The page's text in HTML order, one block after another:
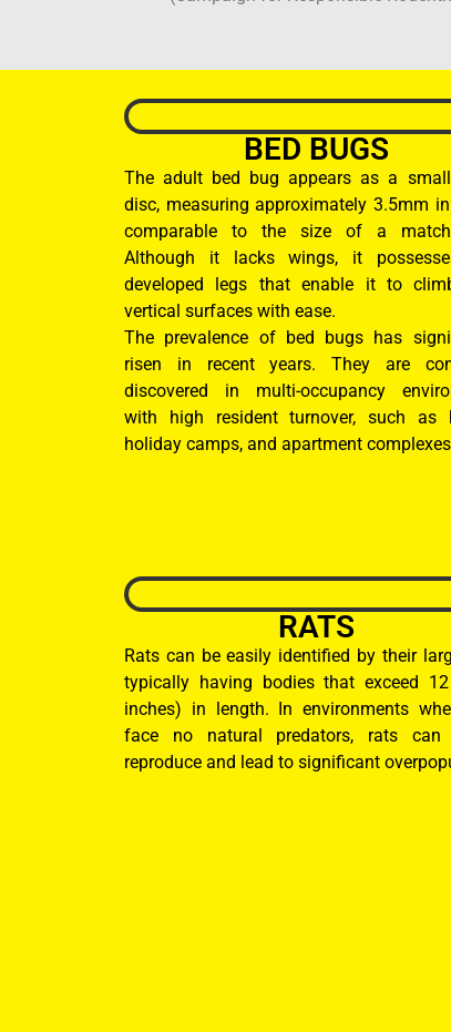
BED BUGS
The adult bed bug appears as a
disc, measuring approximately 3.5mm
comparable to the size of a
Although it lacks wings, it
developed legs that enable it to
vertical surfaces with ease.
The prevalence of bed bugs has
risen in recent years. They are
discovered in multi-occupancy
with high resident turnover, such as
holiday camps, and apartment
RATS
Rats can be easily identified by their
typically having bodies that exceed
inches) in length. In environments
face no natural predators, rats can
reproduce and lead to significant